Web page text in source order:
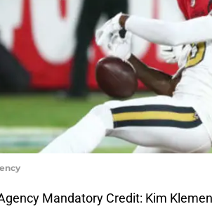
Mandatory Credit: Kim